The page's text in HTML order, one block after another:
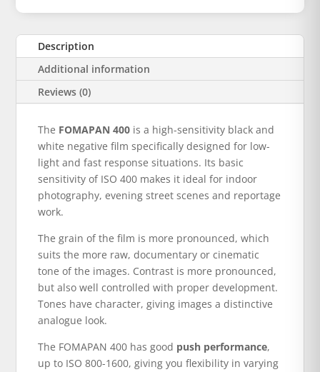
Description
Additional information
Reviews (0)
The FOMAPAN 400 is a high-sensitivity black and
white negative film specifically designed for low-
light and fast response situations. Its basic
sensitivity of ISO 400 makes it ideal for indoor
photography, evening street scenes and reportage
work.
The grain of the film is more pronounced, which
suits the more raw, documentary or cinematic
tone of the images. Contrast is more pronounced,
but also well controlled with proper development.
Tones have character, giving images a distinctive
analogue look.
The FOMAPAN 400 has good push performance,
up to ISO 800-1600, giving you flexibility in varying